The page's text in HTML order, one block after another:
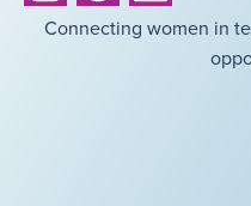
Connecting women in